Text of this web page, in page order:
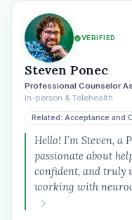
VERIFIED
Steven Ponec
Professional Counselor
In-person & Telehealth
Related: Acceptance and
Hello! I’m Steven, a
passionate about
confident, and truly
working with